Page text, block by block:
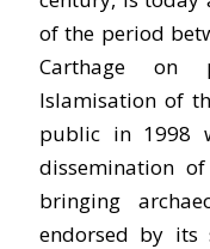
of the period
Carthage on
Islamisation of
public in 1998
dissemination
bringing
endorsed by